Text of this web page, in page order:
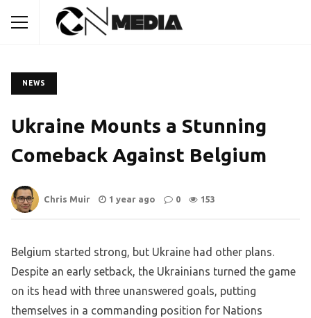
NEWS
Ukraine Mounts a Stunning
Comeback Against Belgium
Chris Muir 1 year ago 0 153
Belgium started strong, but Ukraine had other plans.
Despite an early setback, the Ukrainians turned the game
on its head with three unanswered goals, putting
themselves in a commanding position for Nations